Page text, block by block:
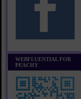
WEBFLUENTIAL FOR
PEACHY